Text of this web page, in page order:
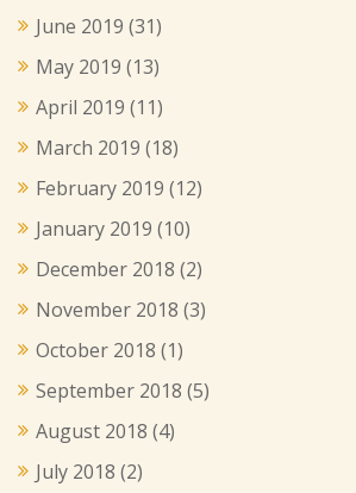
June 2019 (31)
May 2019 (13)
April 2019 (11)
March 2019 (18)
February 2019 (12)
January 2019 (10)
December 2018 (2)
November 2018 (3)
October 2018 (1)
September 2018 (5)
August 2018 (4)
July 2018 (2)